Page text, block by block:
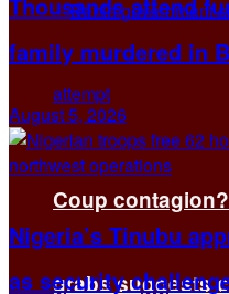
Coup
grabs suggests
family murdered in
August 5, 2026
Nigeria’s Tinubu
as security